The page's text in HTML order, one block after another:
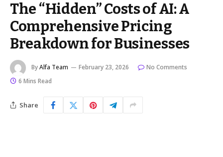
The “Hidden” Costs of AI: A
Comprehensive Pricing
Breakdown for Businesses
ByAlfa Team February 23, 2026
No Comments
6 Mins Read
Share